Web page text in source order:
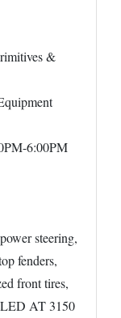
&
6:00PM
steering,
fenders,
front tires,
AT 3150